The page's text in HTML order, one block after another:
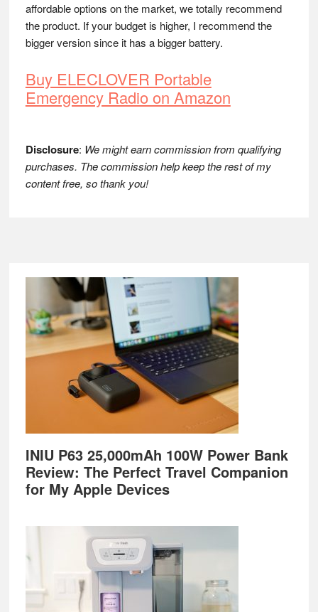
affordable options on the market, we totally recommend
the product. If your budget is higher, I recommend the
bigger version since it has a bigger battery.
Buy ELECLOVER Portable
Emergency Radio on Amazon
Disclosure: We might earn commission from qualifying
purchases. The commission help keep the rest of my
content free, so thank you!
Footer
INIU P63 25,000mAh 100W Power Bank
Review: The Perfect Travel Companion
for My Apple Devices